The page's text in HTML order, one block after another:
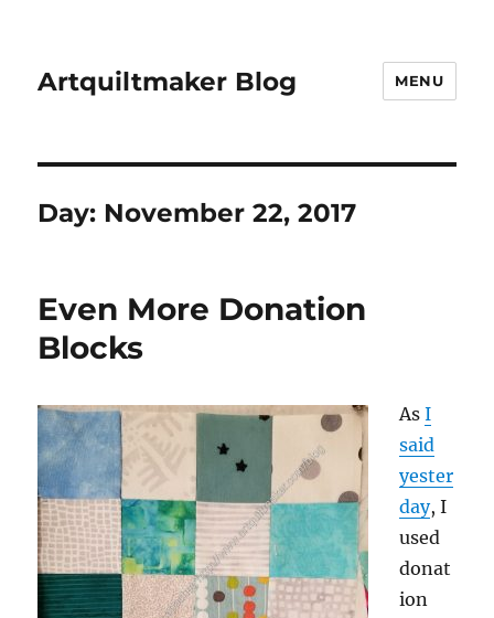
Artquiltmaker Blog MENU
Day: November 22, 2017
Even More Donation
Blocks
AsI
said
yester
day, I
used
donat
ion